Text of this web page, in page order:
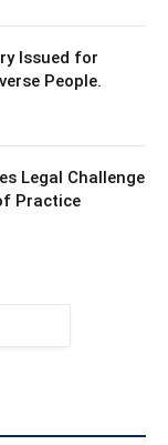
Issued for
People.
Legal Challenge
Practice